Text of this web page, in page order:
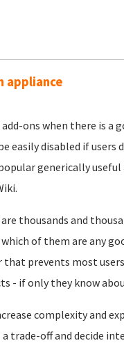
appliance
ons when there is a
easily disabled if
generically
thousands and
of them are any
prevents most
- if only they know
complexity and
trade-off and decide